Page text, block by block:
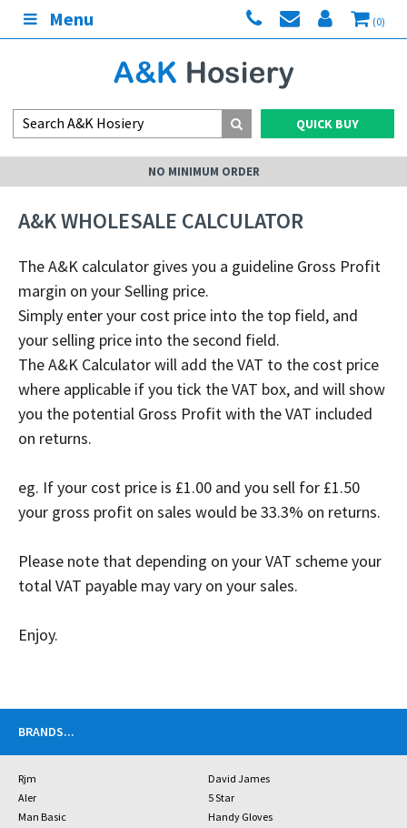
Menu (0)
QUICK BUY
NO MINIMUM ORDER
A&K WHOLESALE CALCULATOR
The A&K calculator gives you a guideline Gross Profit
margin on your Selling price.
Simply enter your cost price into the top field, and
your selling price into the second field.
The A&K Calculator will add the VAT to the cost price
where applicable if you tick the VAT box, and will show
you the potential Gross Profit with the VAT included
on returns.
eg. If your cost price is £1.00 and you sell for £1.50
your gross profit on sales would be 33.3% on returns.
Please note that depending on your VAT scheme your
total VAT payable may vary on your sales.
Enjoy.
BRANDS...
Rjm
David James
Aler
5 Star
Man Basic
Handy Gloves